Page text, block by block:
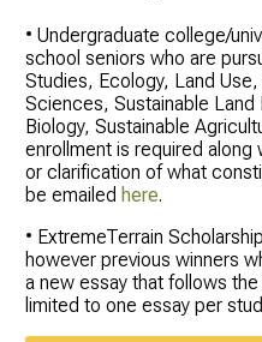
• Undergraduate college/
school seniors who are
Studies, Ecology, Land
Sciences, Sustainable Land
Biology, Sustainable
enrollment is required along
or clarification of what
be emailed here.
• ExtremeTerrain
however previous winners
a new essay that follows
limited to one essay per